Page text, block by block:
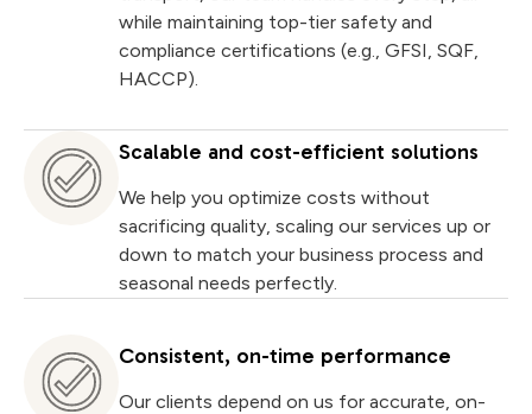
while maintaining top-tier safety and
compliance certifications (e.g., GFSI, SQF,
HACCP).
Scalable and cost-efficient solutions
We help you optimize costs without
sacrificing quality, scaling our services up or
down to match your business process and
seasonal needs perfectly.
Consistent, on-time performance
Our clients depend on us for accurate, on-